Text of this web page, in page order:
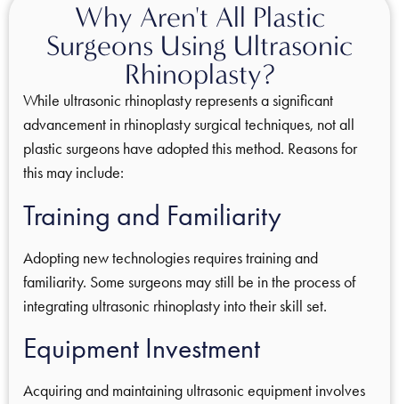
Why Aren't All Plastic
Surgeons Using Ultrasonic
Rhinoplasty?
While ultrasonic rhinoplasty represents a significant
advancement in rhinoplasty surgical techniques, not all
plastic surgeons have adopted this method. Reasons for
this may include:
Training and Familiarity
Adopting new technologies requires training and
familiarity. Some surgeons may still be in the process of
integrating ultrasonic rhinoplasty into their skill set.
Equipment Investment
Acquiring and maintaining ultrasonic equipment involves